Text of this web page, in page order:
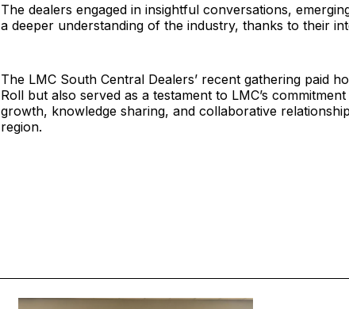
The dealers engaged in insightful conversations,
a deeper understanding of the industry, thanks to their
The LMC South Central Dealers’ recent gathering paid
Roll but also served as a testament to LMC’s
growth, knowledge sharing, and collaborative
region.